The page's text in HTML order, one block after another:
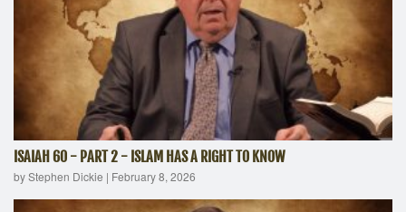
ISAIAH 60 - PART 2 - ISLAM HAS A RIGHT TO KNOW
by Stephen Dickie | February 8, 2026